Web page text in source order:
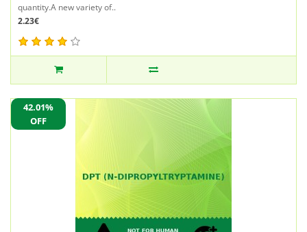
quantity.A new variety of..
2.23€
42.01%
OFF